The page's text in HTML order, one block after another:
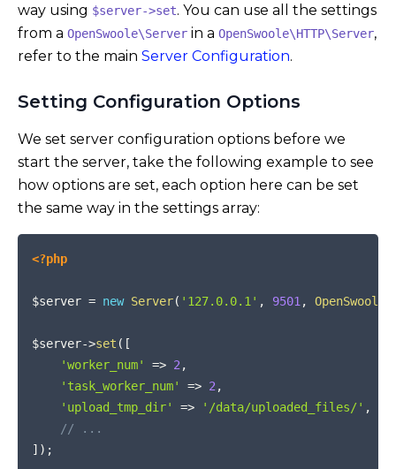
way using $server->set. You can use all the settings
from a OpenSwoole\Server in a OpenSwoole\HTTP\Server,
refer to the main Server Configuration.
Setting Configuration Options
We set server configuration options before we
start the server, take the following example to see
how options are set, each option here can be set
the same way in the settings array:
<?php
$server = new Server( '127.0.0.1' , 9501 , OpenSwoole
$server->set ( [
'worker_num'
=> 2 ,
'task_worker_num'
=> 2 ,
'upload_tmp_dir'
=> '/data/uploaded_files/' ,
// ...
] ) ;